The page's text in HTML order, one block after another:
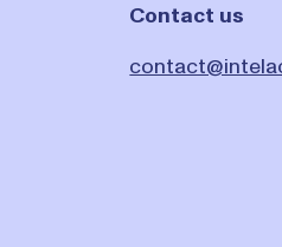
Contact us